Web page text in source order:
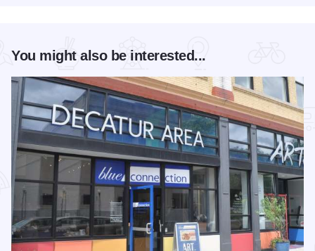
You might also be interested...